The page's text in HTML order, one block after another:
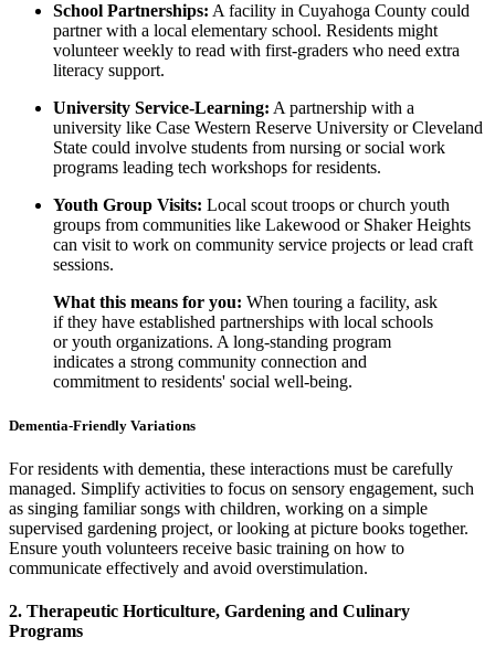
School Partnerships: A facility in Cuyahoga County could
partner with a local elementary school. Residents might
volunteer weekly to read with first-graders who need extra
literacy support.
University Service-Learning: A partnership with a
university like Case Western Reserve University or Cleveland
State could involve students from nursing or social work
programs leading tech workshops for residents.
Youth Group Visits: Local scout troops or church youth
groups from communities like Lakewood or Shaker Heights
can visit to work on community service projects or lead craft
sessions.
What this means for you: When touring a facility, ask
if they have established partnerships with local schools
or youth organizations. A long-standing program
indicates a strong community connection and
commitment to residents' social well-being.
Dementia-Friendly Variations
For residents with dementia, these interactions must be carefully
managed. Simplify activities to focus on sensory engagement, such
as singing familiar songs with children, working on a simple
supervised gardening project, or looking at picture books together.
Ensure youth volunteers receive basic training on how to
communicate effectively and avoid overstimulation.
2. Therapeutic Horticulture, Gardening and Culinary
Programs